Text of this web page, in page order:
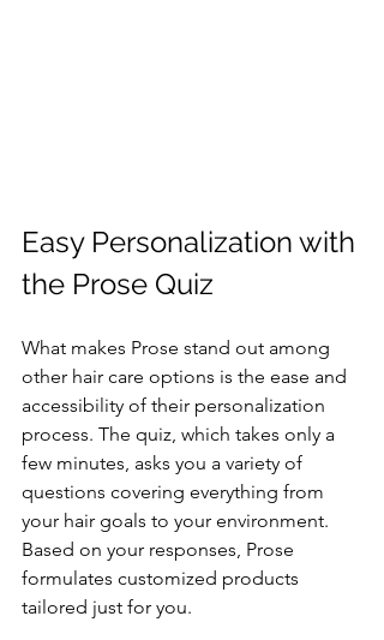
Easy Personalization with
the Prose Quiz
What makes Prose stand out among
other hair care options is the ease and
accessibility of their personalization
process. The quiz, which takes only a
few minutes, asks you a variety of
questions covering everything from
your hair goals to your environment.
Based on your responses, Prose
formulates customized products
tailored just for you.